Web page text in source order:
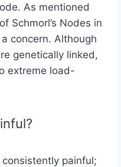
As mentioned
Schmorl’s Nodes in
concern. Although
genetically linked,
extreme load-
consistently painful;